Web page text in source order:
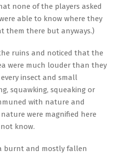
none of the players asked
able to know where they
them there but anyways.)
ruins and noticed that the
were much louder than they
insect and small
squawking, squeaking or
with nature and
were magnified here
know.
burnt and mostly fallen